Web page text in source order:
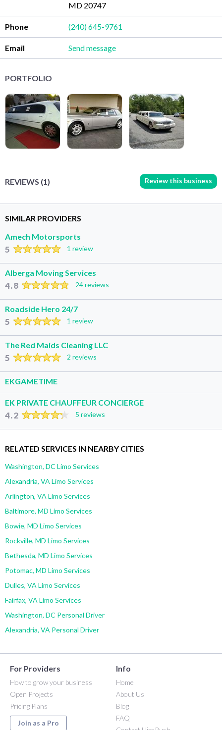
MD 20747
Phone (240) 645-9761
Email Send message
PORTFOLIO
REVIEWS (1) Review this business
SIMILAR PROVIDERS
Amech Motorsports
5 1 review
Alberga Moving Services
4.8 24 reviews
Roadside Hero 24/7
5 1 review
The Red Maids Cleaning LLC
5 2 reviews
EKGAMETIME
EK PRIVATE CHAUFFEUR CONCIERGE
4.2 5 reviews
RELATED SERVICES IN NEARBY CITIES
Washington, DC Limo Services
Alexandria, VA Limo Services
Arlington, VA Limo Services
Baltimore, MD Limo Services
Bowie, MD Limo Services
Rockville, MD Limo Services
Bethesda, MD Limo Services
Potomac, MD Limo Services
Dulles, VA Limo Services
Fairfax, VA Limo Services
Washington, DC Personal Driver
Alexandria, VA Personal Driver
For Providers
How to grow your business
Open Projects
Pricing Plans
Join as a Pro
Info
Home
About Us
Blog
FAQ